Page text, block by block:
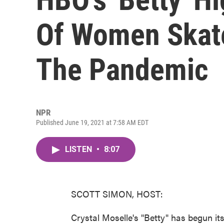
Of Women
The Pandemic
NPR
Published June 19, 2021 at 7:58 AM EDT
LISTEN • 8:07
SCOTT SIMON, HOST:
Crystal Moselle's "Betty" has begun